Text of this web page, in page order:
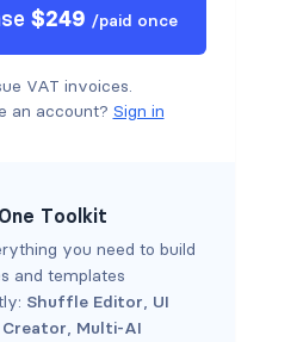
$249 /paid once
VAT invoices.
an account? Sign in
Toolkit
you need to build
and templates
Shuffle Editor, UI
, Multi-AI